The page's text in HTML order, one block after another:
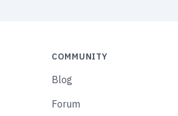
COMMUNITY
Blog
Forum